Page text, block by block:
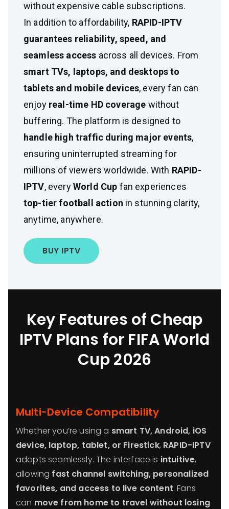
without expensive cable subscriptions.
In addition to affordability, RAPID-IPTV
guarantees reliability, speed, and
seamless access across all devices. From
smart TVs, laptops, and desktops to
tablets and mobile devices, every fan can
enjoy real-time HD coverage without
buffering. The platform is designed to
handle high traffic during major events,
ensuring uninterrupted streaming for
millions of viewers worldwide. With RAPID-
IPTV, everyWorld Cup fan experiences
top-tier football action in stunning clarity,
anytime, anywhere.
BUY IPTV
Key Features of Cheap
IPTV Plans for FIFA World
Cup 2026
Multi-Device Compatibility
Whether you’re using a smart TV, Android, iOS
device, laptop, tablet, or Firestick, RAPID-IPTV
adapts seamlessly. The interface is intuitive,
allowing fast channel switching, personalized
favorites, and access to live content. Fans
can move from home to travel without losing